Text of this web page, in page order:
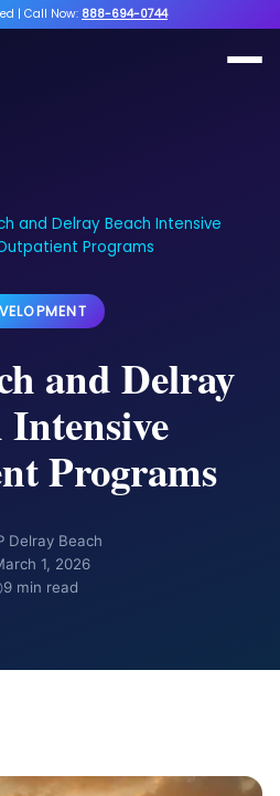
| Call Now: 888-694-0744
and Delray Beach Intensive
Programs
and Delray
Intensive
Programs
Delray Beach
1, 2026
9 min read